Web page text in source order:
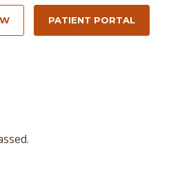
PATIENT PORTAL